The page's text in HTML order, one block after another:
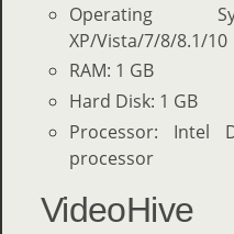
Operating
XP/Vista/7/8/8.1/10
RAM: 1 GB
Hard Disk: 1 GB
Processor: Intel
processor